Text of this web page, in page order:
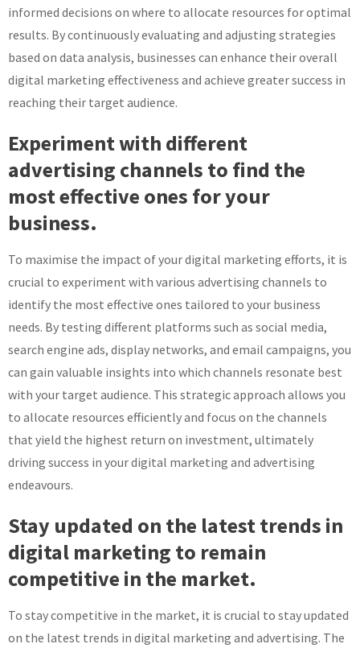
informed decisions on where to allocate resources for optimal
results. By continuously evaluating and adjusting strategies
based on data analysis, businesses can enhance their overall
digital marketing effectiveness and achieve greater success in
reaching their target audience.
Experiment with different
advertising channels to find the
most effective ones for your
business.
To maximise the impact of your digital marketing efforts, it is
crucial to experiment with various advertising channels to
identify the most effective ones tailored to your business
needs. By testing different platforms such as social media,
search engine ads, display networks, and email campaigns, you
can gain valuable insights into which channels resonate best
with your target audience. This strategic approach allows you
to allocate resources efficiently and focus on the channels
that yield the highest return on investment, ultimately
driving success in your digital marketing and advertising
endeavours.
Stay updated on the latest trends in
digital marketing to remain
competitive in the market.
To stay competitive in the market, it is crucial to stay updated
on the latest trends in digital marketing and advertising. The